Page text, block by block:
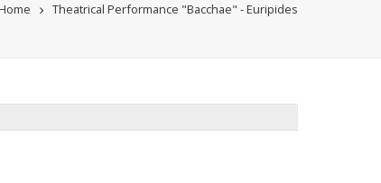
Theatrical Performance "Bacchae" - Euripides